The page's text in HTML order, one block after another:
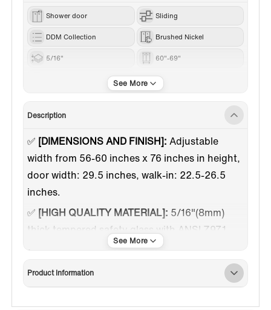
Shower door Sliding
DDM Collection Brushed Nickel
5/16" 60"-69"
Description
✅ [DIMENSIONS AND FINISH]: Adjustable
width from 56-60 inches x 76 inches in height,
door width: 29.5 inches, walk-in: 22.5-26.5
inches.
✅ [HIGH QUALITY MATERIAL]: 5/16"(8mm)
thick tempered safety glass with ANSI Z97.1
certified, for easy cleaning and to resist water
creating a quiet, smooth and effortless sliding.
Product Information